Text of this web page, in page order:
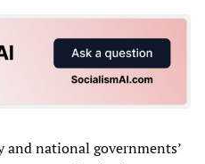
and national governments’